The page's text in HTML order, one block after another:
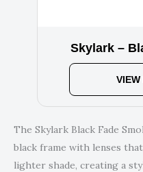
Skylark –
VIEW
The Skylark Black Fade
black frame with lenses
lighter shade, creating a